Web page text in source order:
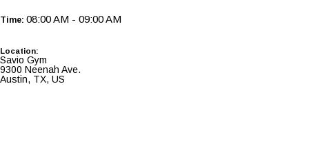
Time: 08:00 AM - 09:00 AM
Location:
Savio Gym
9300 Neenah Ave.
Austin, TX, US